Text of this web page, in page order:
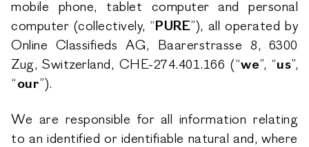
mobile phone, tablet computer and personal
computer (collectively, “PURE”), all operated by
Online Classifieds AG, Baarerstrasse 8, 6300
Zug, Switzerland, CHE-274.401.166 (“we”, “us”,
“ our”).
We are responsible for all information relating
to an identified or identifiable natural and, where